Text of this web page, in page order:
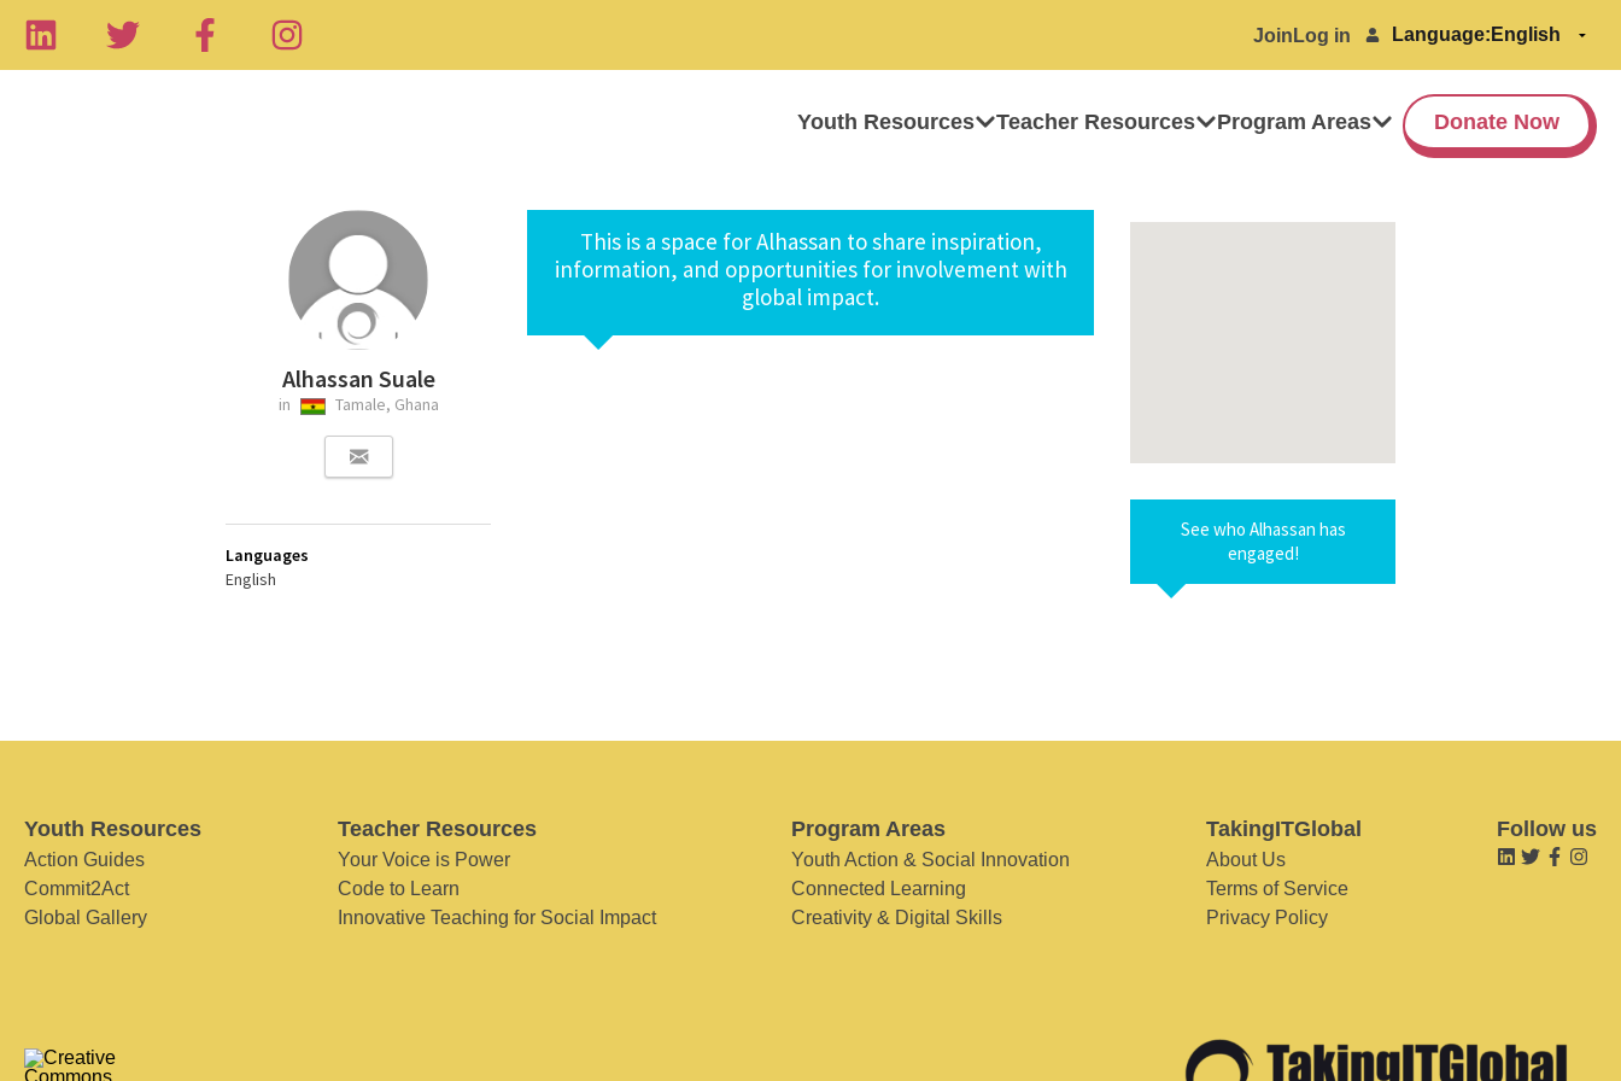
Join Log in Language:
Youth Resources Teacher Resources Program Areas Donate Now
Alhassan Suale
in Tamale, Ghana
Languages
English
This is a space for Alhassan to share inspiration,
information, and opportunities for involvement with
global impact.
See who Alhassan has
engaged!
Youth Resources
Action Guides
Commit2Act
Global Gallery
Teacher Resources
Your Voice is Power
Code to Learn
Innovative Teaching for Social Impact
Program Areas
Youth Action & Social Innovation
Connected Learning
Creativity & Digital Skills
TakingITGlobal
About Us
Terms of Service
Privacy Policy
Follow us